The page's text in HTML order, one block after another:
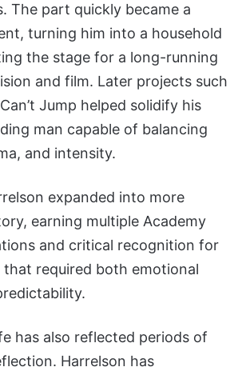
The part quickly became a
turning him into a household
the stage for a long-running
and film. Later projects such
Jump helped solidify his
man capable of balancing
and intensity.
expanded into more
earning multiple Academy
and critical recognition for
required both emotional
has also reflected periods of
Harrelson has